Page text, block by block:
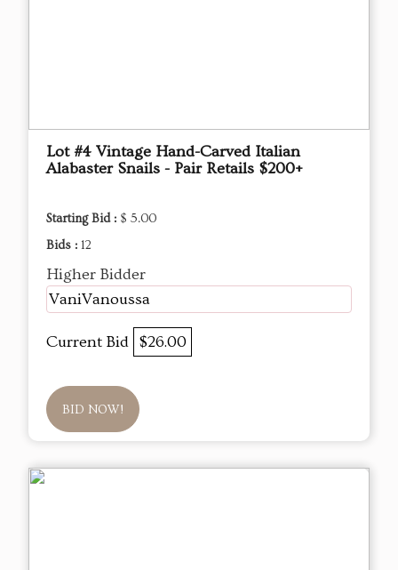
Lot #4 Vintage Hand-Carved Italian
Alabaster Snails - Pair Retails $200+
Starting Bid : $ 5.00
Bids : 12
Higher Bidder
VaniVanoussa
Current Bid $26.00
BID NOW!